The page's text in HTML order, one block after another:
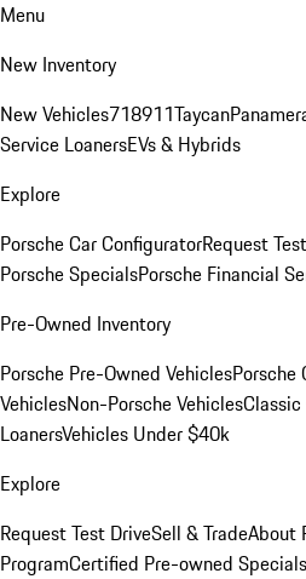
Menu
New Inventory
New Vehicles718911Taycan
Service LoanersEVs & Hybrids
Explore
Porsche Car ConfiguratorRequest
Porsche SpecialsPorsche Financial
Pre-Owned Inventory
Porsche Pre-Owned VehiclesPorsche
VehiclesNon-Porsche VehiclesClassic
LoanersVehicles Under $40k
Explore
Request Test DriveSell & TradeAbout
ProgramCertified Pre-owned Specials